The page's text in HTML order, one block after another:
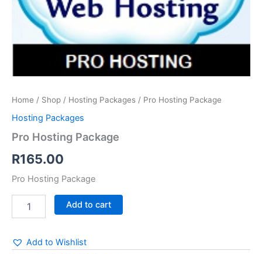
Home / Shop / Hosting Packages / Pro Hosting Package
Hosting Packages
Pro Hosting Package
R165.00
Pro Hosting Package
Add to cart
Add to Wishlist